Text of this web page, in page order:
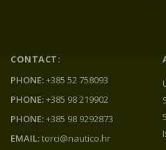
CONTACT:
PHONE:+385 52 758093
PHONE:+385 98 219902
PHONE:+385 98 9292873
EMAIL:torci@nautico.hr